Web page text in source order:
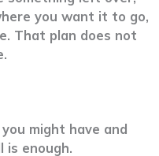
you want it to go,
That plan does not
might have and
is enough.